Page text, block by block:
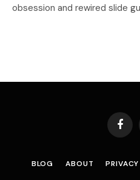
obsession and rewired slide
BLOG ABOUT